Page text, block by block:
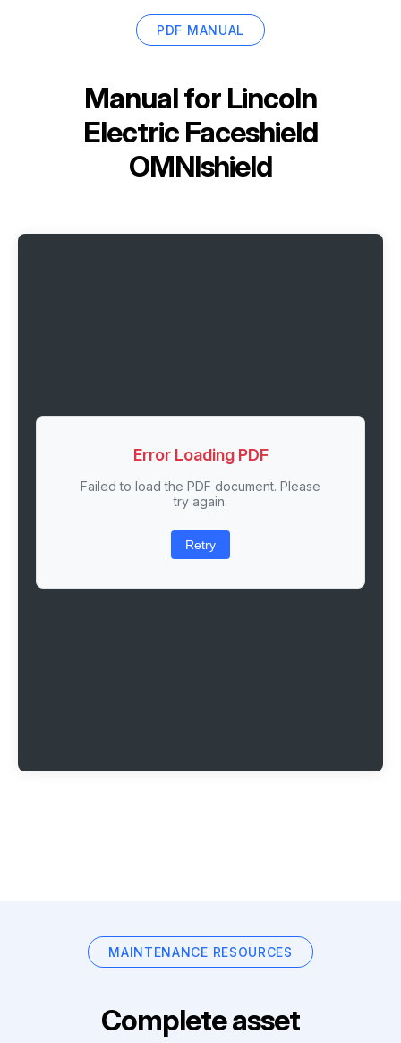
PDF MANUAL
Manual for Lincoln
Electric Faceshield
OMNIshield
Error Loading PDF
Failed to load the PDF document. Please
try again.
Retry
MAINTENANCE RESOURCES
Complete asset